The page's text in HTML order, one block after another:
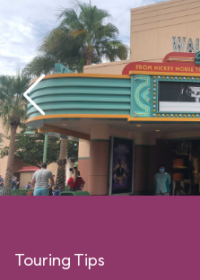
Touring Tips